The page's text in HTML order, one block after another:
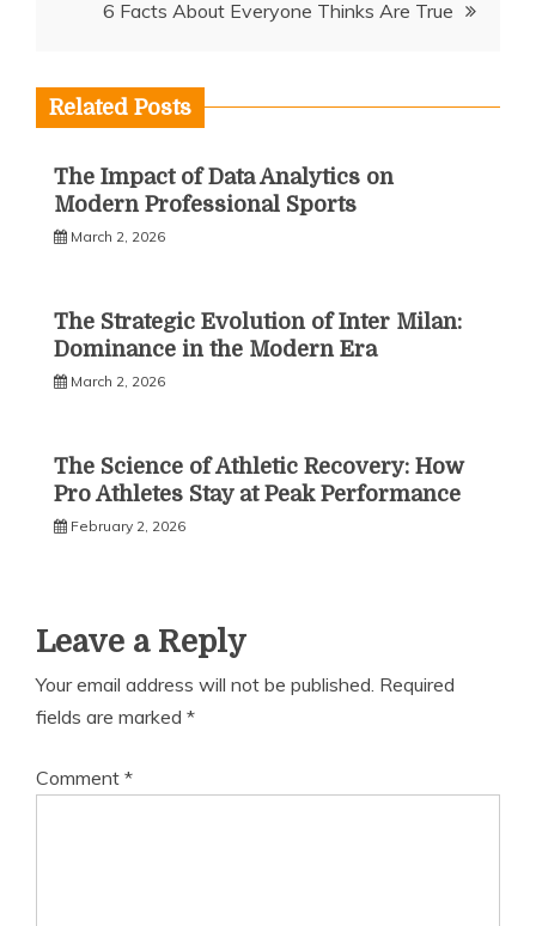
6 Facts About Everyone Thinks Are True
Related Posts
The Impact of Data Analytics on
Modern Professional Sports
March 2, 2026
The Strategic Evolution of Inter Milan:
Dominance in the Modern Era
March 2, 2026
The Science of Athletic Recovery: How
Pro Athletes Stay at Peak Performance
February 2, 2026
Leave a Reply
Your email address will not be published. Required
fields are marked *
Comment *